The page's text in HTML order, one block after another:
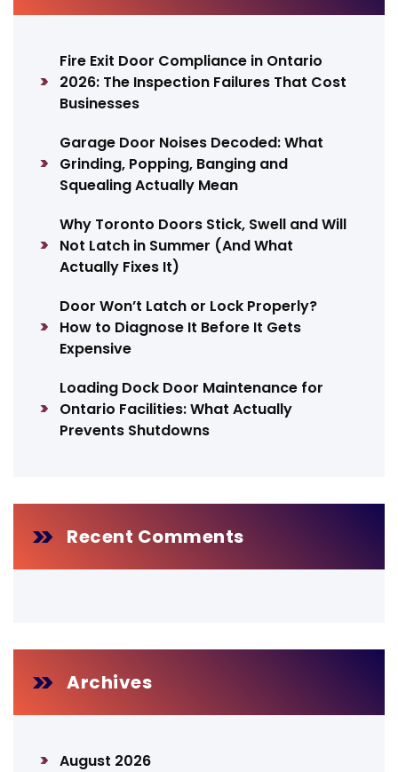
Fire Exit Door Compliance in Ontario
2026: The Inspection Failures That Cost
Businesses
Garage Door Noises Decoded: What
Grinding, Popping, Banging and
Squealing Actually Mean
Why Toronto Doors Stick, Swell and Will
Not Latch in Summer (And What
Actually Fixes It)
Door Won’t Latch or Lock Properly?
How to Diagnose It Before It Gets
Expensive
Loading Dock Door Maintenance for
Ontario Facilities: What Actually
Prevents Shutdowns
Recent Comments
Archives
August 2026